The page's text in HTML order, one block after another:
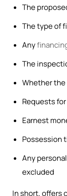
The
The type of
Any
The
Whether
Requests for
Earnest
Possession
Any
excluded
In short, offers